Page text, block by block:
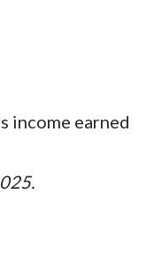
income earned